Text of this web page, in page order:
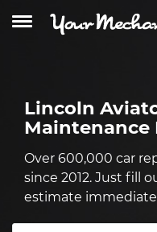
Lincoln
Maintenance
Over 600,000 car
since 2012. Just fill
estimate